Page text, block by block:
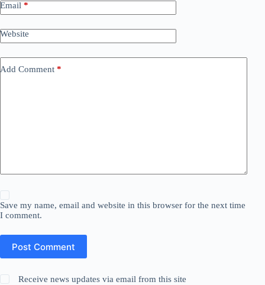
Email *
Website
Add Comment *
Save my name, email and website in this browser for the next time
I comment.
Post Comment
Receive news updates via email from this site